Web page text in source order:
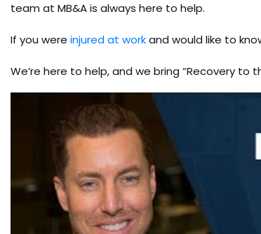
team at MB&A is always here to help.
If you were injured at workand would like to
We’re here to help, and we bring “Recovery to